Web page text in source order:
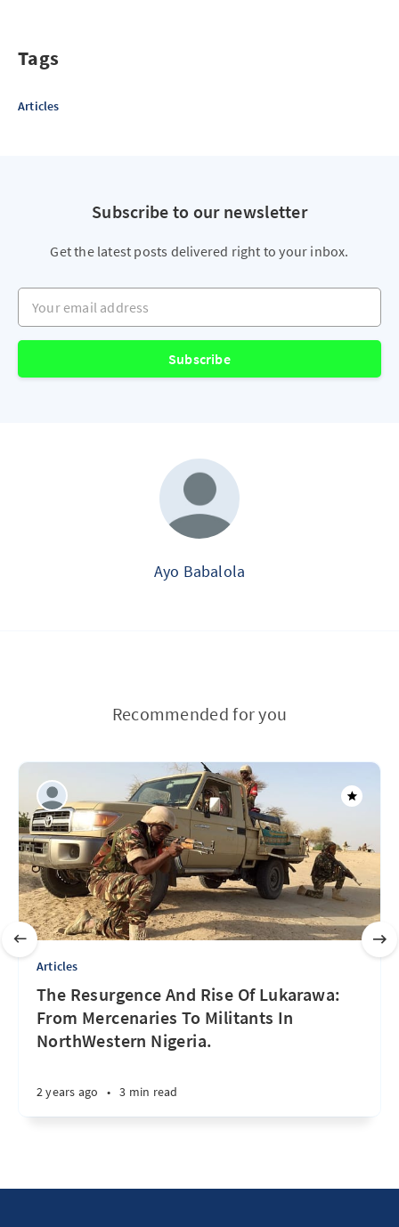
Tags
Articles
Subscribe to our newsletter
Get the latest posts delivered right to your inbox.
Your email address
Subscribe
Ayo Babalola
Recommended for you
Articles
The Resurgence And Rise Of Lukarawa:
From Mercenaries To Militants In
NorthWestern Nigeria.
2 years ago • 3 min read